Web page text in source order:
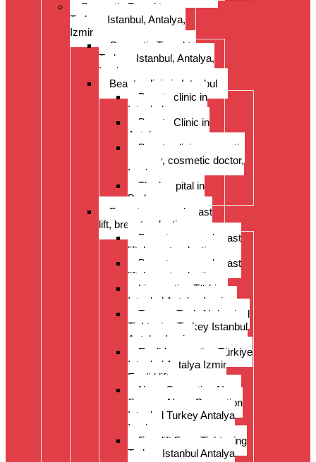
Cosmetic Travel to
Turkey: Istanbul, Antalya,
Izmir
Cosmetic Travel to
Turkey: Istanbul, Antalya,
Izmir
Beauty clinic in Istanbul
Beauty clinic in
Istanbul
Beauty Clinic in
Antalya
Beauty clinic, cosmetic
surgery, cosmetic doctor,
Izmir
The hospital in
Bodrum
Breast surgery: breast
lift, breast reduction
Breast surgery: breast
lift, breast reduction
Breast surgery: breast
lift, breast reduction
Liposuction Türkiye
Istanbul Antalya Izmir
Tummy Tuck Abdominal
Tightening Turkey Istanbul
Antalya Izmi
Eyelid correction Türkiye
Istanbul Antalya Izmir
Eyelid lift
Nose Correction Nose
Surgery Nose Correction
Istanbul Turkey Antalya
Izmir
Facelift Face Tightening
Turkey Istanbul Antalya